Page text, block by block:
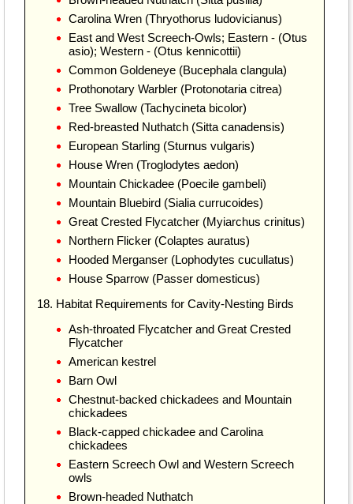
Carolina Wren (Thryothorus ludovicianus)
East and West Screech-Owls; Eastern - (Otus
asio); Western - (Otus kennicottii)
Common Goldeneye (Bucephala clangula)
Prothonotary Warbler (Protonotaria citrea)
Tree Swallow (Tachycineta bicolor)
Red-breasted Nuthatch (Sitta canadensis)
European Starling (Sturnus vulgaris)
House Wren (Troglodytes aedon)
Mountain Chickadee (Poecile gambeli)
Mountain Bluebird (Sialia currucoides)
Great Crested Flycatcher (Myiarchus crinitus)
Northern Flicker (Colaptes auratus)
Hooded Merganser (Lophodytes cucullatus)
House Sparrow (Passer domesticus)
18. Habitat Requirements for Cavity-Nesting Birds
Ash-throated Flycatcher and Great Crested
Flycatcher
American kestrel
Barn Owl
Chestnut-backed chickadees and Mountain
chickadees
Black-capped chickadee and Carolina
chickadees
Eastern Screech Owl and Western Screech
owls
Brown-headed Nuthatch